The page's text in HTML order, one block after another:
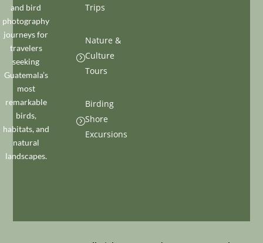
and bird
photography
journeys for
travelers
seeking
Guatemala’s
most
remarkable
birds,
habitats, and
natural
landscapes.
Trips
=
Nature &
Culture
Tours
=
Birding
Shore
Excursions